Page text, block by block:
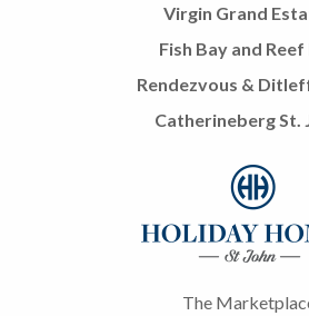
Virgin Grand
Fish Bay and Reef
Rendezvous &
Catherineberg St.
The